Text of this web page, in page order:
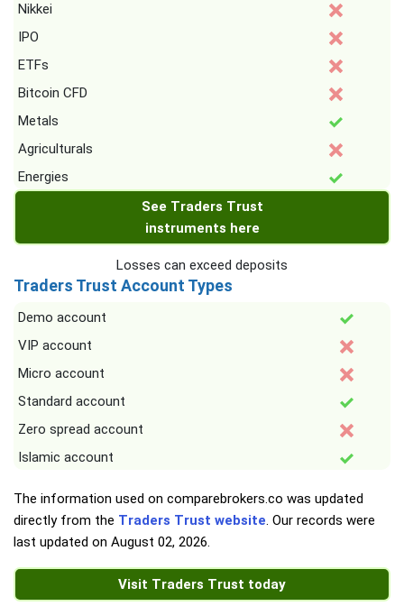
Nikkei
IPO
ETFs
Bitcoin CFD
Metals
Agriculturals
Energies
See Traders Trust
instruments here
Losses can exceed deposits
Traders Trust Account Types
Demo account
VIP account
Micro account
Standard account
Zero spread account
Islamic account
The information used on comparebrokers.co was updated
directly from the Traders Trust website. Our records were
last updated on August 02, 2026.
Visit Traders Trust today